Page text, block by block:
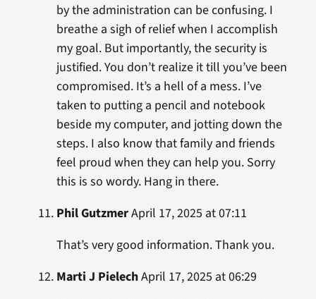
by the administration can be confusing. I
breathe a sigh of relief when I accomplish
my goal. But importantly, the security is
justified. You don’t realize it till you’ve been
compromised. It’s a hell of a mess. I’ve
taken to putting a pencil and notebook
beside my computer, and jotting down the
steps. I also know that family and friends
feel proud when they can help you. Sorry
this is so wordy. Hang in there.
Phil GutzmerApril 17, 2025 at 07:11
That’s very good information. Thank you.
Marti J PielechApril 17, 2025 at 06:29